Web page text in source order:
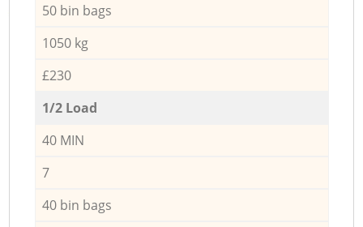
50 bin bags
1050 kg
£230
1/2 Load
40 MIN
7
40 bin bags